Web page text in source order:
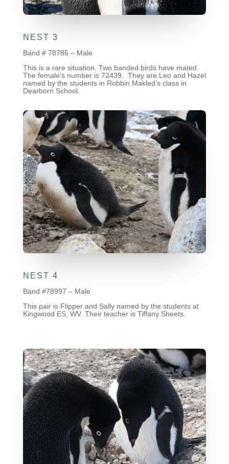
NEST 3
Band # 78786 – Male
This is a rare situation. Two banded birds have mated.
The female’s number is 72439. They are Leo and Hazel
named by the students in Robbin Makled’s class in
Dearborn School.
NEST 4
Band #78997 – Male
This pair is Flipper and Sally named by the students at
Kingwood ES, WV. Their teacher is Tiffany Sheets.